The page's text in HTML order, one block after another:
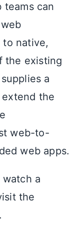
teams can
to native,
the existing
a
the
web-to-
web apps.
watch a
the